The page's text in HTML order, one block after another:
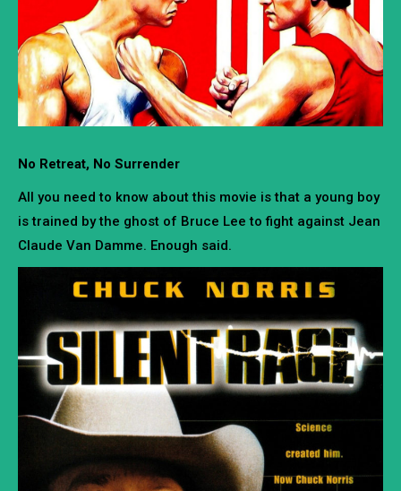
No Retreat, No Surrender
All you need to know about this movie is that a young boy
is trained by the ghost of Bruce Lee to fight against Jean
Claude Van Damme. Enough said.